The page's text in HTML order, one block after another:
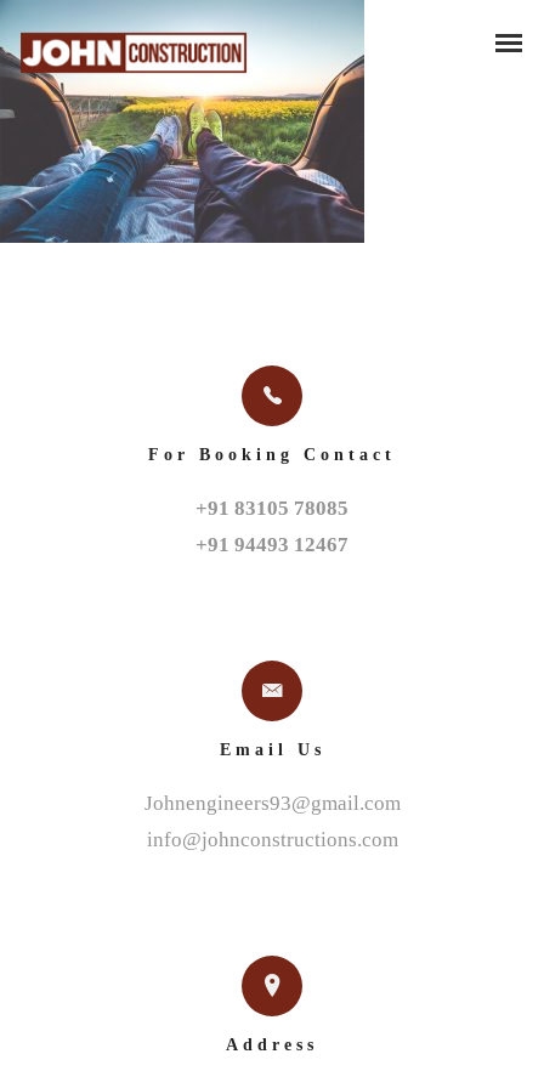
For Booking Contact
+91 83105 78085
+91 94493 12467
Email Us
Johnengineers93@gmail.com
info@johnconstructions.com
Address